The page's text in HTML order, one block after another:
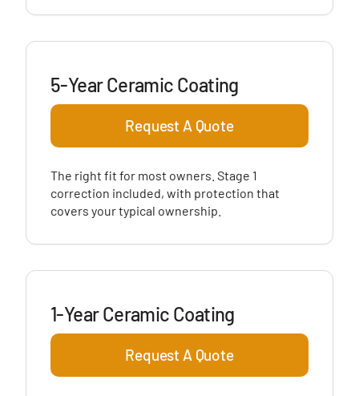
5-Year Ceramic Coating
Request A Quote
The right fit for most owners. Stage 1
correction included, with protection that
covers your typical ownership.
1-Year Ceramic Coating
Request A Quote